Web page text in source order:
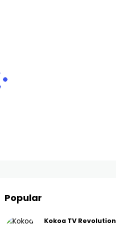
Popular
Kokoa TV